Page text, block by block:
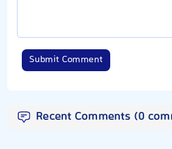
Submit Comment
Recent Comments (0